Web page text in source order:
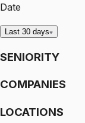
Date
Last 30 days
SENIORITY
COMPANIES
LOCATIONS